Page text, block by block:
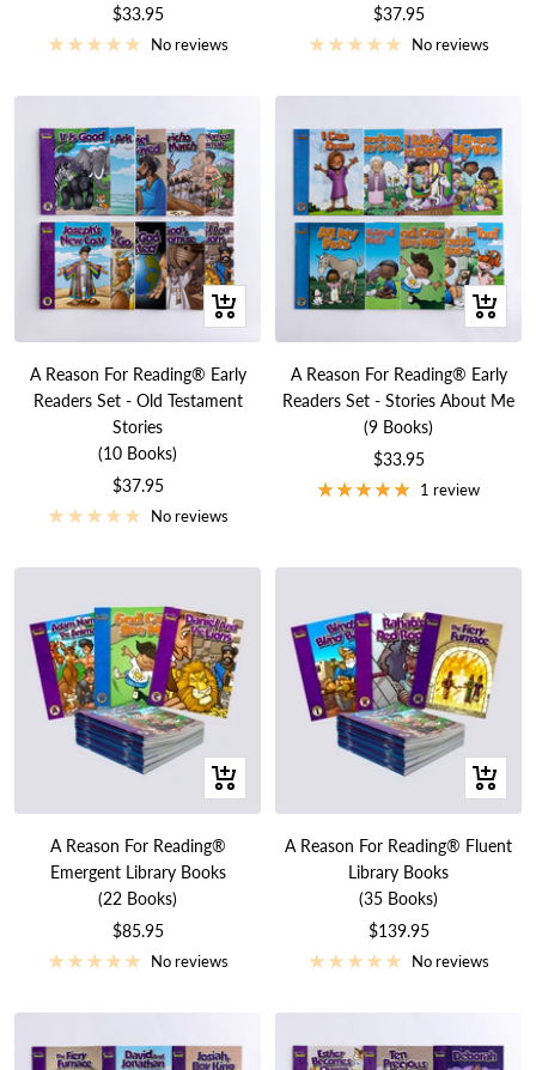
Sale
price
$33.95
No reviews
Sale
price
$37.95
No reviews
+
Add
A Reason For Reading® Early
Readers Set - Old Testament
Stories
(10 Books)
Sale
price
$37.95
No reviews
+
Add
cart
A Reason For Reading® Early
Readers Set - Stories About Me
(9 Books)
Sale
price
$33.95
1 review
+
Add
cart
A Reason For Reading®
Emergent Library Books
(22 Books)
Sale
price
$85.95
No reviews
+
Add
A Reason For Reading® Fluent
Library Books
(35 Books)
Sale
price
$139.95
No reviews